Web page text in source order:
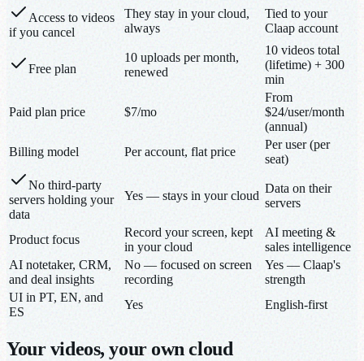
Access to videos
if you cancel
They stay in your cloud,
always
Tied to your
Claap account
Free plan
10 uploads per month,
renewed
10 videos total
(lifetime) + 300
min
Paid plan price $7/mo
From
$24/user/month
(annual)
Billing model
Per account, flat price
Per user (per
seat)
No third-party
servers holding your
data
Yes — stays in your cloud
Data on their
servers
Product focus
Record your screen, kept
in your cloud
AI meeting &
sales intelligence
AI notetaker, CRM,
and deal insights
No — focused on screen
recording
Yes — Claap's
strength
UI in PT, EN, and
ES
Yes English-first
Your videos, your own cloud